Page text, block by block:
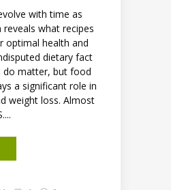
with time as
what recipes
optimal health and
dietary fact
do matter, but food
a significant role in
weight loss. Almost